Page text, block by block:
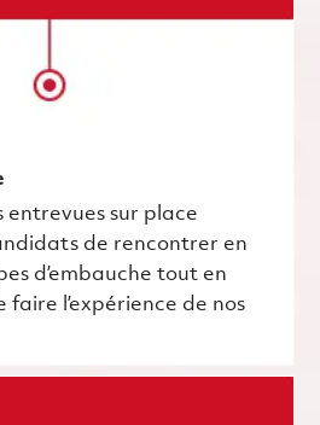
entrevues sur place
de rencontrer en
d’embauche tout en
l’expérience de nos